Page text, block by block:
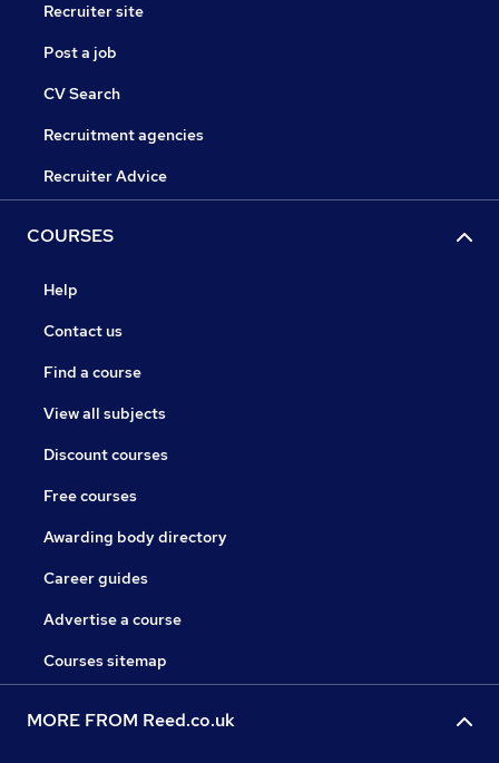
Recruiter site
Post a job
CV Search
Recruitment agencies
Recruiter Advice
COURSES
Help
Contact us
Find a course
View all subjects
Discount courses
Free courses
Awarding body directory
Career guides
Advertise a course
Courses sitemap
MORE FROM Reed.co.uk